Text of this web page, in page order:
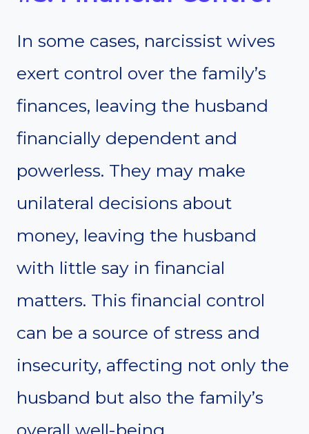
In some cases, narcissist wives
exert control over the family’s
finances, leaving the husband
financially dependent and
powerless. They may make
unilateral decisions about
money, leaving the husband
with little say in financial
matters. This financial control
can be a source of stress and
insecurity, affecting not only the
husband but also the family’s